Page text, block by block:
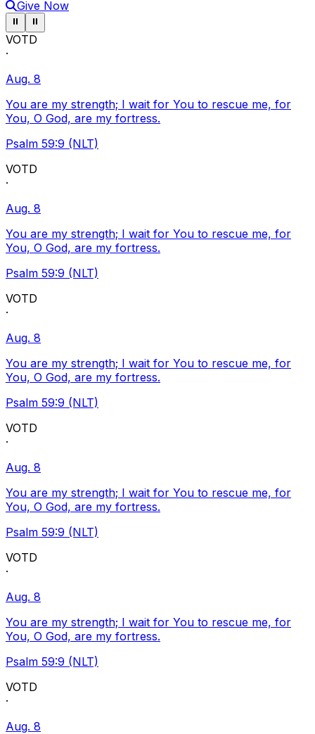
Give Now
Pause ticker
⏸ Pause ticker
⏸
VOTD
·
Aug. 8
You are my strength; I wait for You to rescue me, for
You, O God, are my fortress.
Psalm 59:9 (NLT)
VOTD
·
Aug. 8
You are my strength; I wait for You to rescue me, for
You, O God, are my fortress.
Psalm 59:9 (NLT)
VOTD
·
Aug. 8
You are my strength; I wait for You to rescue me, for
You, O God, are my fortress.
Psalm 59:9 (NLT)
VOTD
·
Aug. 8
You are my strength; I wait for You to rescue me, for
You, O God, are my fortress.
Psalm 59:9 (NLT)
VOTD
·
Aug. 8
You are my strength; I wait for You to rescue me, for
You, O God, are my fortress.
Psalm 59:9 (NLT)
VOTD
·
Aug. 8